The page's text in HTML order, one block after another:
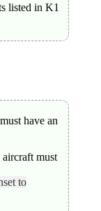
listed in K1
have an
must
to